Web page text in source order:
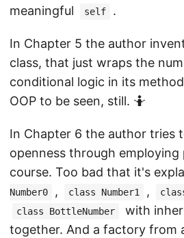
meaningful
self .
In Chapter 5 the author
class, that just wraps the
conditional logic in its
OOP to be seen, still. 🤷
In Chapter 6 the author tries
openness through
course. Too bad that it's
Number0
, class Number1 ,
class BottleNumber
with
together. And a factory from